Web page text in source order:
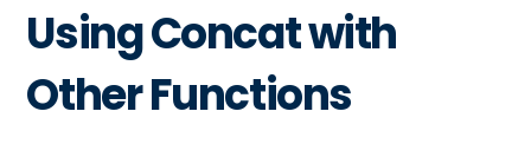
Using Concat with
Other Functions